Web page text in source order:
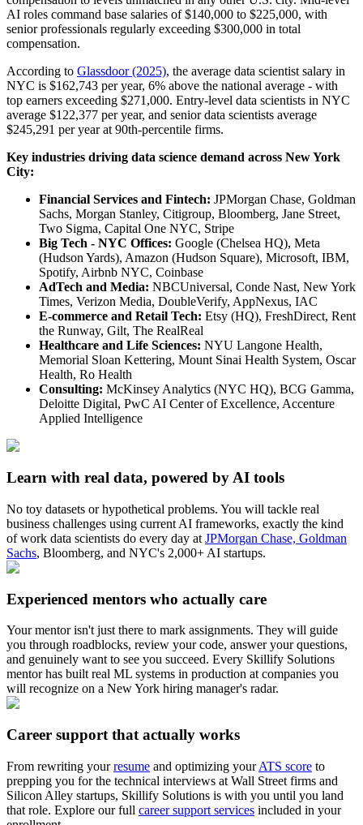
AI roles command base salaries of $140,000 to $225,000, with
senior professionals regularly exceeding $300,000 in total
compensation.
According to Glassdoor (2025), the average data scientist salary in
NYC is $162,743 per year, 6% above the national average - with
top earners exceeding $271,000. Entry-level data scientists in NYC
average $122,377 per year, and senior data scientists average
$245,291 per year at 90th-percentile firms.
Key industries driving data science demand across New York
City:
Financial Services and Fintech: JPMorgan Chase, Goldman
Sachs, Morgan Stanley, Citigroup, Bloomberg, Jane Street,
Two Sigma, Capital One NYC, Stripe
Big Tech - NYC Offices: Google (Chelsea HQ), Meta
(Hudson Yards), Amazon (Hudson Square), Microsoft, IBM,
Spotify, Airbnb NYC, Coinbase
AdTech and Media: NBCUniversal, Conde Nast, New York
Times, Verizon Media, DoubleVerify, AppNexus, IAC
E-commerce and Retail Tech: Etsy (HQ), FreshDirect, Rent
the Runway, Gilt, The RealReal
Healthcare and Life Sciences: NYU Langone Health,
Memorial Sloan Kettering, Mount Sinai Health System, Oscar
Health, Ro Health
Consulting: McKinsey Analytics (NYC HQ), BCG Gamma,
Deloitte Digital, PwC AI Center of Excellence, Accenture
Applied Intelligence
Learn with real data, powered by AI tools
No toy datasets or hypothetical problems. You will tackle real
business challenges using current AI frameworks, exactly the kind
of work data scientists do every day at JPMorgan Chase, Goldman
Sachs, Bloomberg, and NYC's 2,000+ AI startups.
Experienced mentors who actually care
Your mentor isn't just there to mark assignments. They will guide
you through roadblocks, review your code, answer your questions,
and genuinely want to see you succeed. Every Skillify Solutions
mentor has built real ML systems in production at companies you
will recognize on a New York hiring manager's radar.
Career support that actually works
From rewriting yourresume and optimizing yourATS score to
prepping you for the technical interviews at Wall Street firms and
Silicon Alley startups, Skillify Solutions is with you until you land
that role. Explore our full career support services included in your